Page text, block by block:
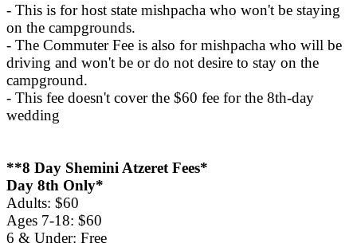
- This is for host state mishpacha who won't be staying
on the campgrounds.
- The Commuter Fee is also for mishpacha who will be
driving and won't be or do not desire to stay on the
campground.
- This fee doesn't cover the $60 fee for the 8th-day
wedding
**8 Day Shemini Atzeret Fees*
Day 8th Only*
Adults: $60
Ages 7-18: $60
6 & Under: Free